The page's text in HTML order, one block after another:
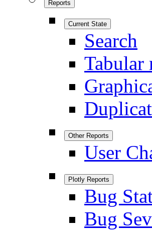
Reports
Current State
Search
Tabular
Other Reports
User
Plotly Reports
Bug
Bug